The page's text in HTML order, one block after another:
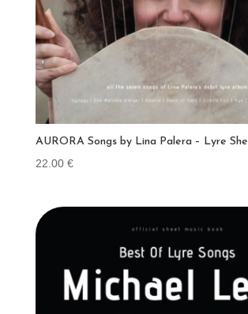
AURORA Songs by Lina Palera – Lyre
22.00 €